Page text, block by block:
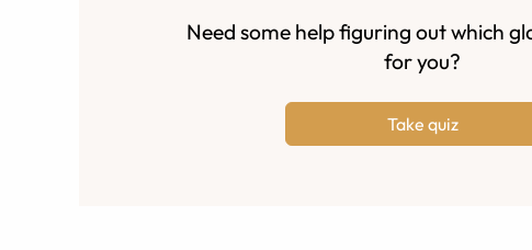
Need some help figuring out which
for you?
Take quiz